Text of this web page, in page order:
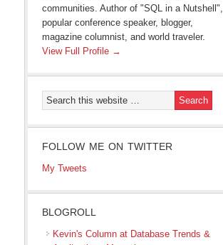
communities. Author of "SQL in a Nutshell",
popular conference speaker, blogger,
magazine columnist, and world traveler.
View Full Profile →
FOLLOW ME ON TWITTER
My Tweets
BLOGROLL
Kevin's Column at Database Trends &